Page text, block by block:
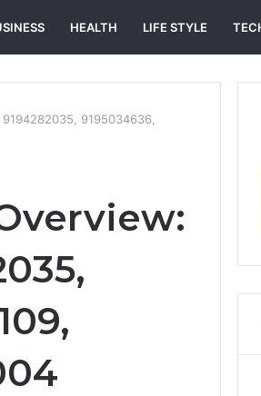
HEALTH LIFE STYLE
9195034636,